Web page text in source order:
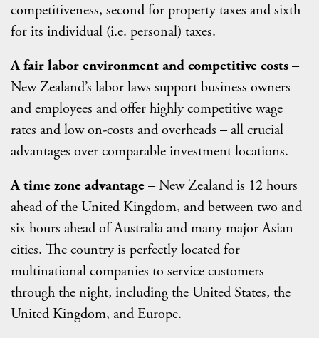
competitiveness, second for property taxes and sixth
for its individual (i.e. personal) taxes.
A fair labor environment and competitive costs–
New Zealand’s labor laws support business owners
and employees and offer highly competitive wage
rates and low on-costs and overheads – all crucial
advantages over comparable investment locations.
A time zone advantage– New Zealand is 12 hours
ahead of the United Kingdom, and between two and
six hours ahead of Australia and many major Asian
cities. The country is perfectly located for
multinational companies to service customers
through the night, including the United States, the
United Kingdom, and Europe.